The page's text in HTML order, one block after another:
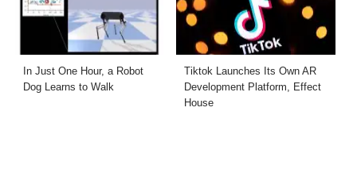
In Just One Hour, a Robot
Dog Learns to Walk
Tiktok Launches Its Own AR
Development Platform, Effect
House